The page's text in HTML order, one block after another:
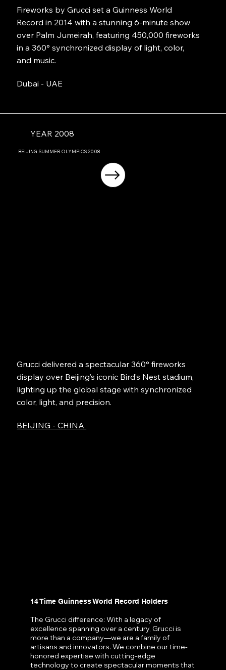
Fireworks by Grucci set a Guinness World
Record in 2014 with a stunning 6-minute show
over Palm Jumeirah, featuring 450,000 fireworks
in a 360° synchronized display of light, color,
and music.
Dubai - UAE
YEAR 2008
BEIJING SUMMER OLYMPICS2008
Grucci delivered a spectacular 360° fireworks
display over Beijing’s iconic Bird’s Nest stadium,
lighting up the global stage with synchronized
color, light, and precision.
BEIJING - CHINA
14 Time Guinness World Record Holders
The Grucci difference: With a legacy of
excellence spanning over a century, Grucci is
more than a company—we are a family of
artisans and innovators. We combine our time-
honored expertise with cutting-edge
technology to create spectacular moments that